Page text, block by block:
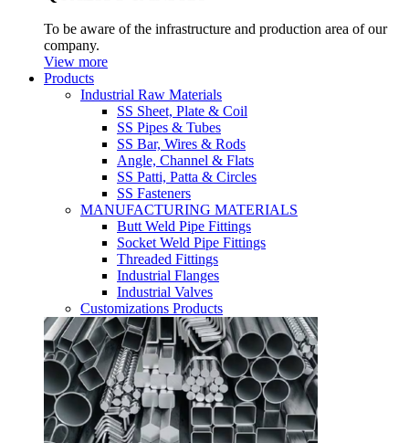
To be aware of the infrastructure and production area of our
company.
View more
Products
Industrial Raw Materials
SS Sheet, Plate & Coil
SS Pipes & Tubes
SS Bar, Wires & Rods
Angle, Channel & Flats
SS Patti, Patta & Circles
SS Fasteners
MANUFACTURING MATERIALS
Butt Weld Pipe Fittings
Socket Weld Pipe Fittings
Threaded Fittings
Industrial Flanges
Industrial Valves
Customizations Products